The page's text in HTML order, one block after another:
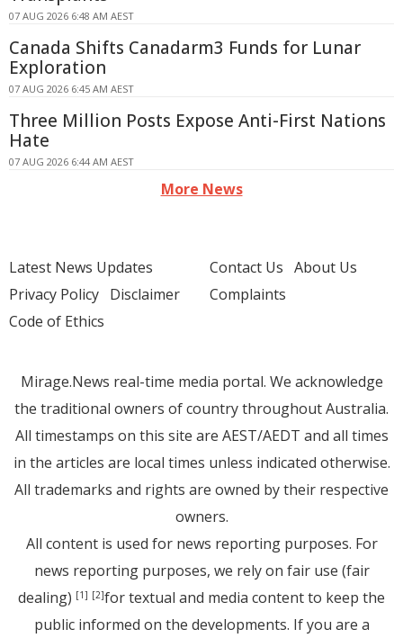
07 AUG 2026 6:48 AM AEST
Canada Shifts Canadarm3 Funds for Lunar
Exploration
07 AUG 2026 6:45 AM AEST
Three Million Posts Expose Anti-First Nations
Hate
07 AUG 2026 6:44 AM AEST
More News
Latest News Updates
Privacy Policy Disclaimer
Code of Ethics
Contact Us About Us
Complaints
Mirage.News real-time media portal. We acknowledge
the traditional owners of country throughout Australia.
All timestamps on this site are AEST/AEDT and all times
in the articles are local times unless indicated otherwise.
All trademarks and rights are owned by their respective
owners.
All content is used for news reporting purposes. For
news reporting purposes, we rely on fair use (fair
dealing) [1] [2]for textual and media content to keep the
public informed on the developments. If you are a